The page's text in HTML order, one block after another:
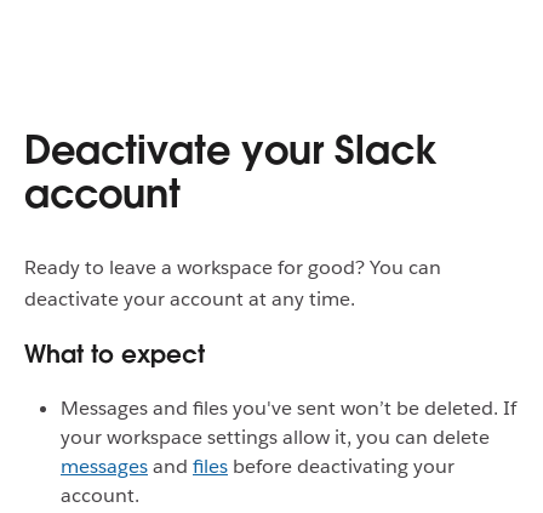
Deactivate your Slack
account
Ready to leave a workspace for good? You can
deactivate your account at any time.
What to expect
Messages and files you've sent won’t be deleted. If
your workspace settings allow it, you can delete
messagesand files before deactivating your
account.